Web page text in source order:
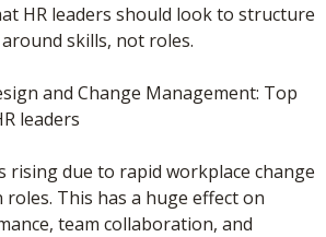
HR leaders should look to structure
skills, not roles.
and Change Management: Top
leaders
rising due to rapid workplace change
roles. This has a huge effect on
team collaboration, and